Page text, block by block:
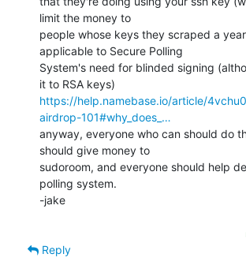
limit the money to
people whose keys they scraped a
applicable to Secure Polling
System's need for blinded signing
https://help.namebase.io/article/
airdrop-101#why_does_…
anyway, everyone who can should do
should give money to
sudoroom, and everyone should help
polling system.
-jake
Reply